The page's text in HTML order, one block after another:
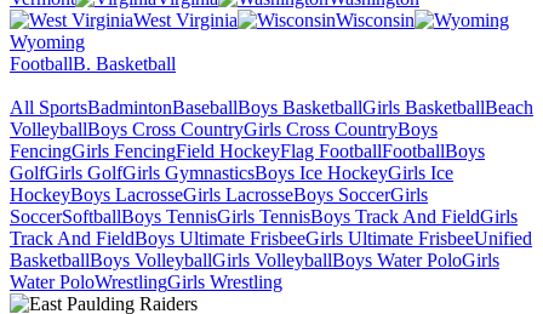
West Virginia
Wisconsin
Wyoming
FootballB. Basketball
All SportsBadmintonBaseballBoys BasketballGirls BasketballBeach
VolleyballBoys Cross CountryGirls Cross CountryBoys
FencingGirls FencingField HockeyFlag FootballFootballBoys
GolfGirls GolfGirls GymnasticsBoys Ice HockeyGirls Ice
HockeyBoys LacrosseGirls LacrosseBoys SoccerGirls
SoccerSoftballBoys TennisGirls TennisBoys Track And FieldGirls
Track And FieldBoys Ultimate FrisbeeGirls Ultimate FrisbeeUnified
BasketballBoys VolleyballGirls VolleyballBoys Water PoloGirls
Water PoloWrestlingGirls Wrestling